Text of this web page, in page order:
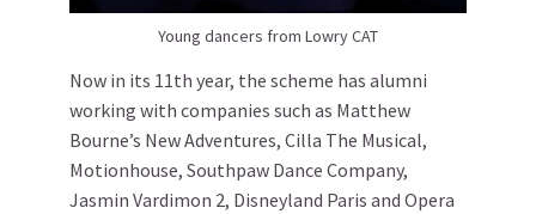
Young dancers from Lowry CAT
Now in its 11th year, the scheme has alumni
working with companies such as Matthew
Bourne’s New Adventures, Cilla The Musical,
Motionhouse, Southpaw Dance Company,
Jasmin Vardimon 2, Disneyland Paris and Opera